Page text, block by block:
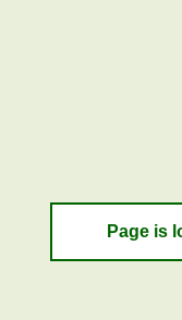
Page is